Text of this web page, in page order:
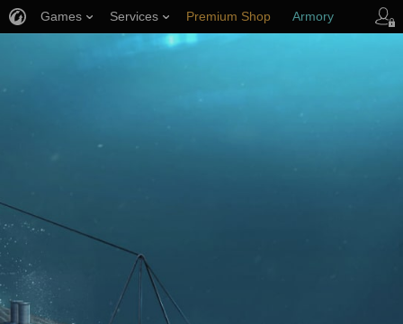
Games Services Premium Shop Armory
Player Support